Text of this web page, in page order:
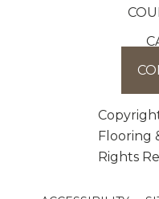
Flooring
Rights